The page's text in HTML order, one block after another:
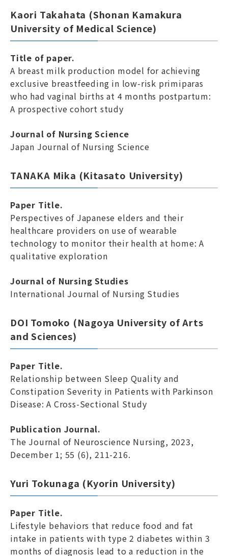
Kaori Takahata (Shonan Kamakura
University of Medical Science)
Title of paper.
A breast milk production model for achieving
exclusive breastfeeding in low-risk primiparas
who had vaginal births at 4 months postpartum:
A prospective cohort study
Journal of Nursing Science
Japan Journal of Nursing Science
TANAKA Mika (Kitasato University)
Paper Title.
Perspectives of Japanese elders and their
healthcare providers on use of wearable
technology to monitor their health at home: A
qualitative exploration
Journal of Nursing Studies
International Journal of Nursing Studies
DOI Tomoko (Nagoya University of Arts
and Sciences)
Paper Title.
Relationship between Sleep Quality and
Constipation Severity in Patients with Parkinson
Disease: A Cross-Sectional Study
Publication Journal.
The Journal of Neuroscience Nursing, 2023,
December 1; 55 (6), 211-216.
Yuri Tokunaga (Kyorin University)
Paper Title.
Lifestyle behaviors that reduce food and fat
intake in patients with type 2 diabetes within 3
months of diagnosis lead to a reduction in the